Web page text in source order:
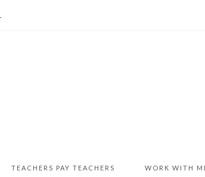
TEACHERS PAY TEACHERS WORK WITH